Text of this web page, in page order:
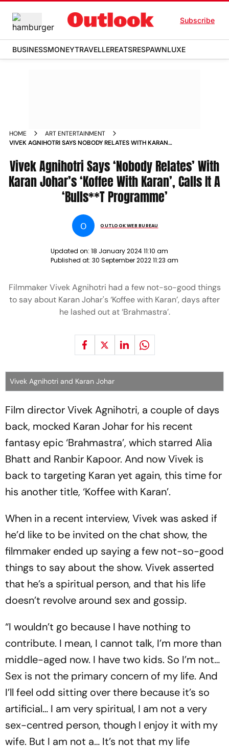
Subscribe
BUSINESSMONEYTRAVELLEREATSRESPAWNLUXE
HOME
ART ENTERTAINMENT
VIVEK AGNIHOTRI SAYS NOBODY RELATES WITH KARAN
PROGRAMME NEWS
Vivek Agnihotri Says ‘Nobody Relates’ With
Karan Johar’s ‘Koffee With Karan’, Calls It A
‘Bulls**T Programme’
O OUTLOOK WEB BUREAU
Updated on: 18 January 2024 11:10 am
Published at: 30 September 2022 11:23 am
Filmmaker Vivek Agnihotri had a few not-so-good things
to say about Karan Johar's ‘Koffee with Karan’, days after
he lashed out at ‘Brahmastra’.
Vivek Agnihotri and Karan Johar
Film director Vivek Agnihotri, a couple of days
back, mocked Karan Johar for his recent
fantasy epic ‘Brahmastra’, which starred Alia
Bhatt and Ranbir Kapoor. And now Vivek is
back to targeting Karan yet again, this time for
his another title, ‘Koffee with Karan’.
When in a recent interview, Vivek was asked if
he’d like to be invited on the chat show, the
filmmaker ended up saying a few not-so-good
things to say about the show. Vivek asserted
that he’s a spiritual person, and that his life
doesn’t revolve around sex and gossip.
“I wouldn’t go because I have nothing to
contribute. I mean, I cannot talk, I’m more than
middle-aged now. I have two kids. So I’m not…
Sex is not the primary concern of my life. And
I’ll feel odd sitting over there because it’s so
artificial… I am very spiritual, I am not a very
sex-centred person, though I enjoy it with my
wife. But I am not a… It’s not that my life